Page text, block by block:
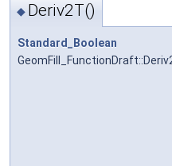
◆ Deriv2T()
Standard_Boolean